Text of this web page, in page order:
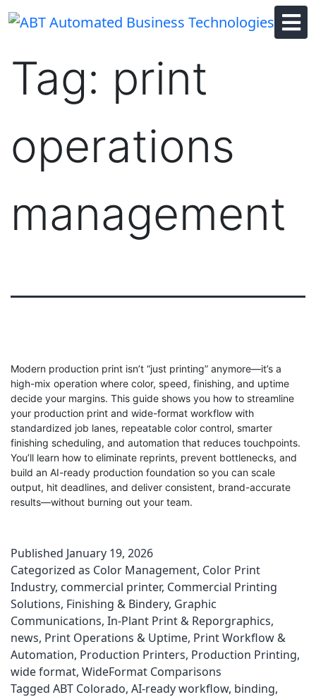
Tag: print
operations
management
Modern production print isn’t “just printing” anymore—it’s a
high-mix operation where color, speed, finishing, and uptime
decide your margins. This guide shows you how to streamline
your production print and wide-format workflow with
standardized job lanes, repeatable color control, smarter
finishing scheduling, and automation that reduces touchpoints.
You’ll learn how to eliminate reprints, prevent bottlenecks, and
build an AI-ready production foundation so you can scale
output, hit deadlines, and deliver consistent, brand-accurate
results—without burning out your team.
Published January 19, 2026
Categorized as Color Management, Color Print
Industry, commercial printer, Commercial Printing
Solutions, Finishing & Bindery, Graphic
Communications, In-Plant Print & Reporgraphics,
news, Print Operations & Uptime, Print Workflow &
Automation, Production Printers, Production Printing,
wide format, WideFormat Comparisons
Tagged ABT Colorado, AI-ready workflow, binding,